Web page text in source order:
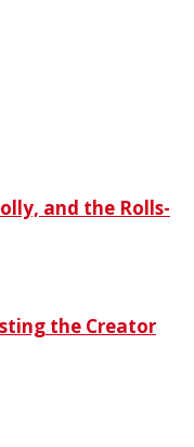
and the Rolls-
the Creator